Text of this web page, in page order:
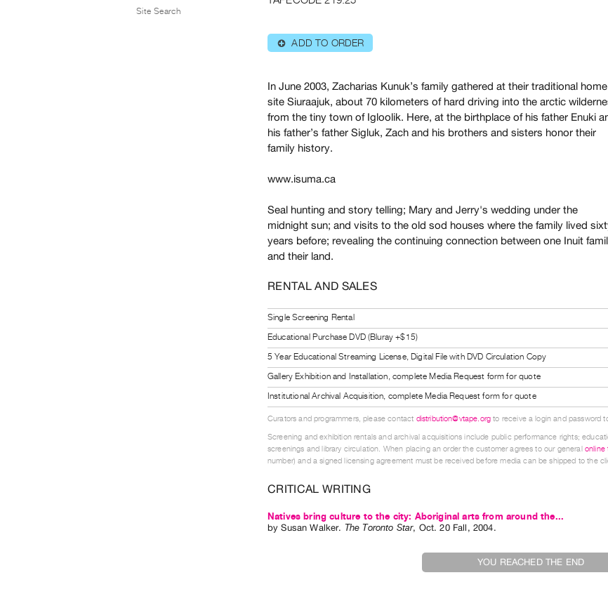
⊕ ADD TO ORDER
In June 2003, Zacharias Kunuk’s family gathered at their traditional home
site Siuraajuk, about 70 kilometers of hard driving into the arctic
from the tiny town of Igloolik. Here, at the birthplace of his father Enuki
his father’s father Sigluk, Zach and his brothers and sisters honor their
family history.
www.isuma.ca
Seal hunting and story telling; Mary and Jerry's wedding under the
midnight sun; and visits to the old sod houses where the family lived
years before; revealing the continuing connection between one Inuit
and their land.
RENTAL AND SALES
Single Screening Rental
Educational Purchase DVD (Bluray +$15)
5 Year Educational Streaming License, Digital File with DVD Circulation Copy
Gallery Exhibition and Installation, complete Media Request form for quote
Institutional Archival Acquisition, complete Media Request form for quote
Curators and programmers, please contact distribution@vtape.org to receive a login and password
Screening and exhibition rentals and archival acquisitions include public performance rights;
screenings and library circulation. When placing an order the customer agrees to our general online
number) and a signed licensing agreement must be received before media can be shipped to the
CRITICAL WRITING
Natives bring culture to the city: Aboriginal arts from around the...
bySusan Walker. The Toronto Star, Oct. 20 Fall , 2004.
YOU REACHED THE END
Site Search